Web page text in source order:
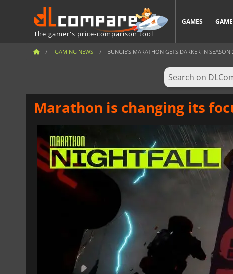
The gamer's price-comparison tool
GAMES
GAMING NEWS BUNGIE’S MARATHON GETS DARKER IN SEASON
Marathon is changing its